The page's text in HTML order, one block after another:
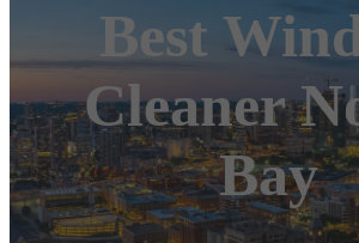
Best
Cleaner
Bay